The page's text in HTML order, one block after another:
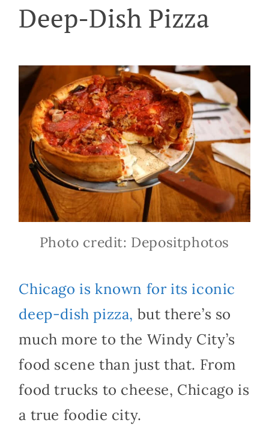
Deep-Dish Pizza
Photo credit: Depositphotos
Chicago is known for its iconic
deep-dish pizza, but there’s so
much more to the Windy City’s
food scene than just that. From
food trucks to cheese, Chicago is
a true foodie city.